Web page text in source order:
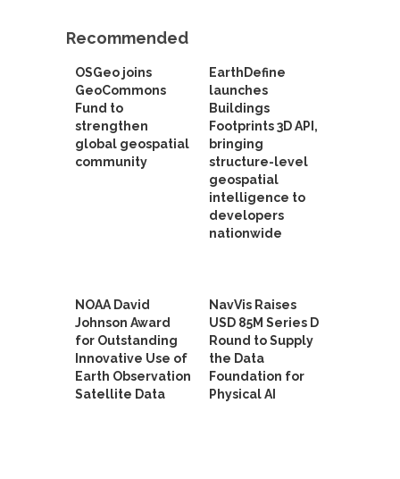
Recommended
OSGeo joins
GeoCommons
Fund to
strengthen
global geospatial
community
EarthDefine
launches
Buildings
Footprints 3D API,
bringing
structure-level
geospatial
intelligence to
developers
nationwide
NOAA David
Johnson Award
for Outstanding
Innovative Use of
Earth Observation
Satellite Data
NavVis Raises
USD 85M Series D
Round to Supply
the Data
Foundation for
Physical AI